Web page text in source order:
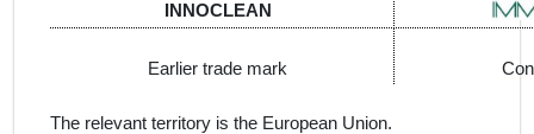
INNOCLEAN
Earlier trade mark
The relevant territory is the European Union.